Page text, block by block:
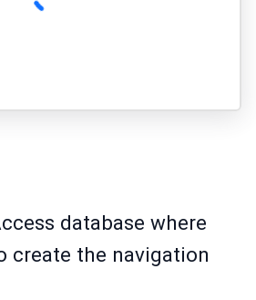
database where
create the navigation